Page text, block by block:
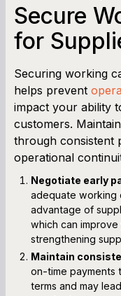
Secure
for
Securing working
helps prevent
impact your ability
customers.
through consistent
operational
Negotiate early
adequate working
advantage of
which can
strengthening
Maintain
on-time payments
terms and may